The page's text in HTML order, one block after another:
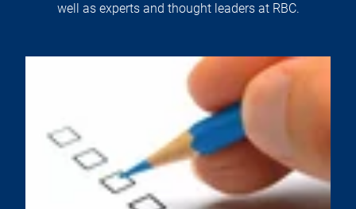
well as experts and thought leaders at RBC.